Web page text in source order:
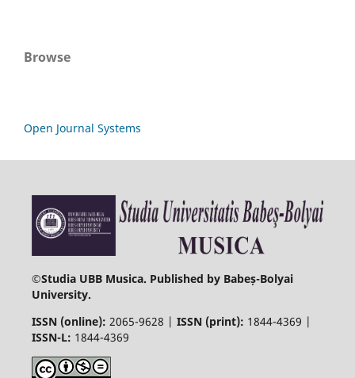
Browse
Open Journal Systems
©Studia UBB Musica. Published by Babeș-Bolyai
University.
ISSN (online): 2065-9628 | ISSN (print): 1844-4369 |
ISSN-L: 1844-4369